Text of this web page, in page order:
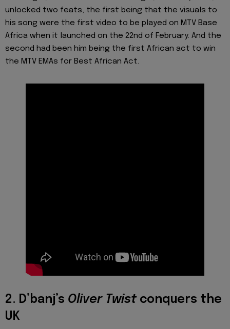
unlocked two feats, the first being that the visuals to
his song were the first video to be played on MTV Base
Africa when it launched on the 22nd of February. And the
second had been him being the first African act to win
the MTV EMAs for Best African Act.
2. D’banj’s Oliver Twistconquers the
UK